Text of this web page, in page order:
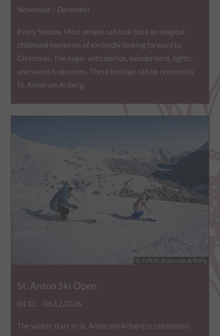
November / December
Every Sunday. Most people can look back on magical
childhood memories of excitedly looking forward to
Christmas. The eager anticipation, wonderment, lights,
and sweet fragrances. These feelings can be relieved in
St. Anton am Arlberg.
© TVB St. Anton am Arlberg
St. Anton Ski Open
04.12. - 06.12.2026
The winter start in St. Anton am Arlberg is celebrated